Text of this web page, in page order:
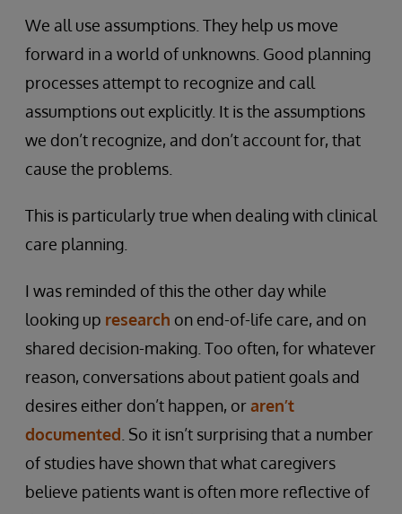
We all use assumptions. They help us move
forward in a world of unknowns. Good planning
processes attempt to recognize and call
assumptions out explicitly. It is the assumptions
we don’t recognize, and don’t account for, that
cause the problems.
This is particularly true when dealing with clinical
care planning.
I was reminded of this the other day while
looking up research on end-of-life care, and on
shared decision-making. Too often, for whatever
reason, conversations about patient goals and
desires either don’t happen, oraren’t
documented . So it isn’t surprising that a number
of studies have shown that what caregivers
believe patients want is often more reflective of